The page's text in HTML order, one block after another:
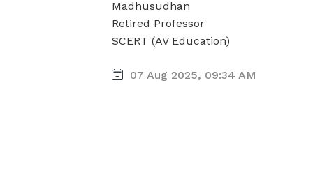
Madhusudhan
Retired Professor
SCERT (AV Education)
07 Aug 2025, 09:34 AM